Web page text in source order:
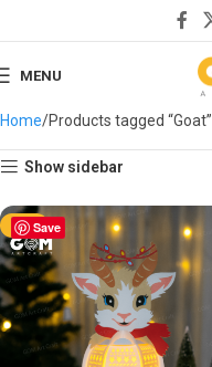
MENU
Home Products tagged “Goat”
Show sidebar
Save
-50%